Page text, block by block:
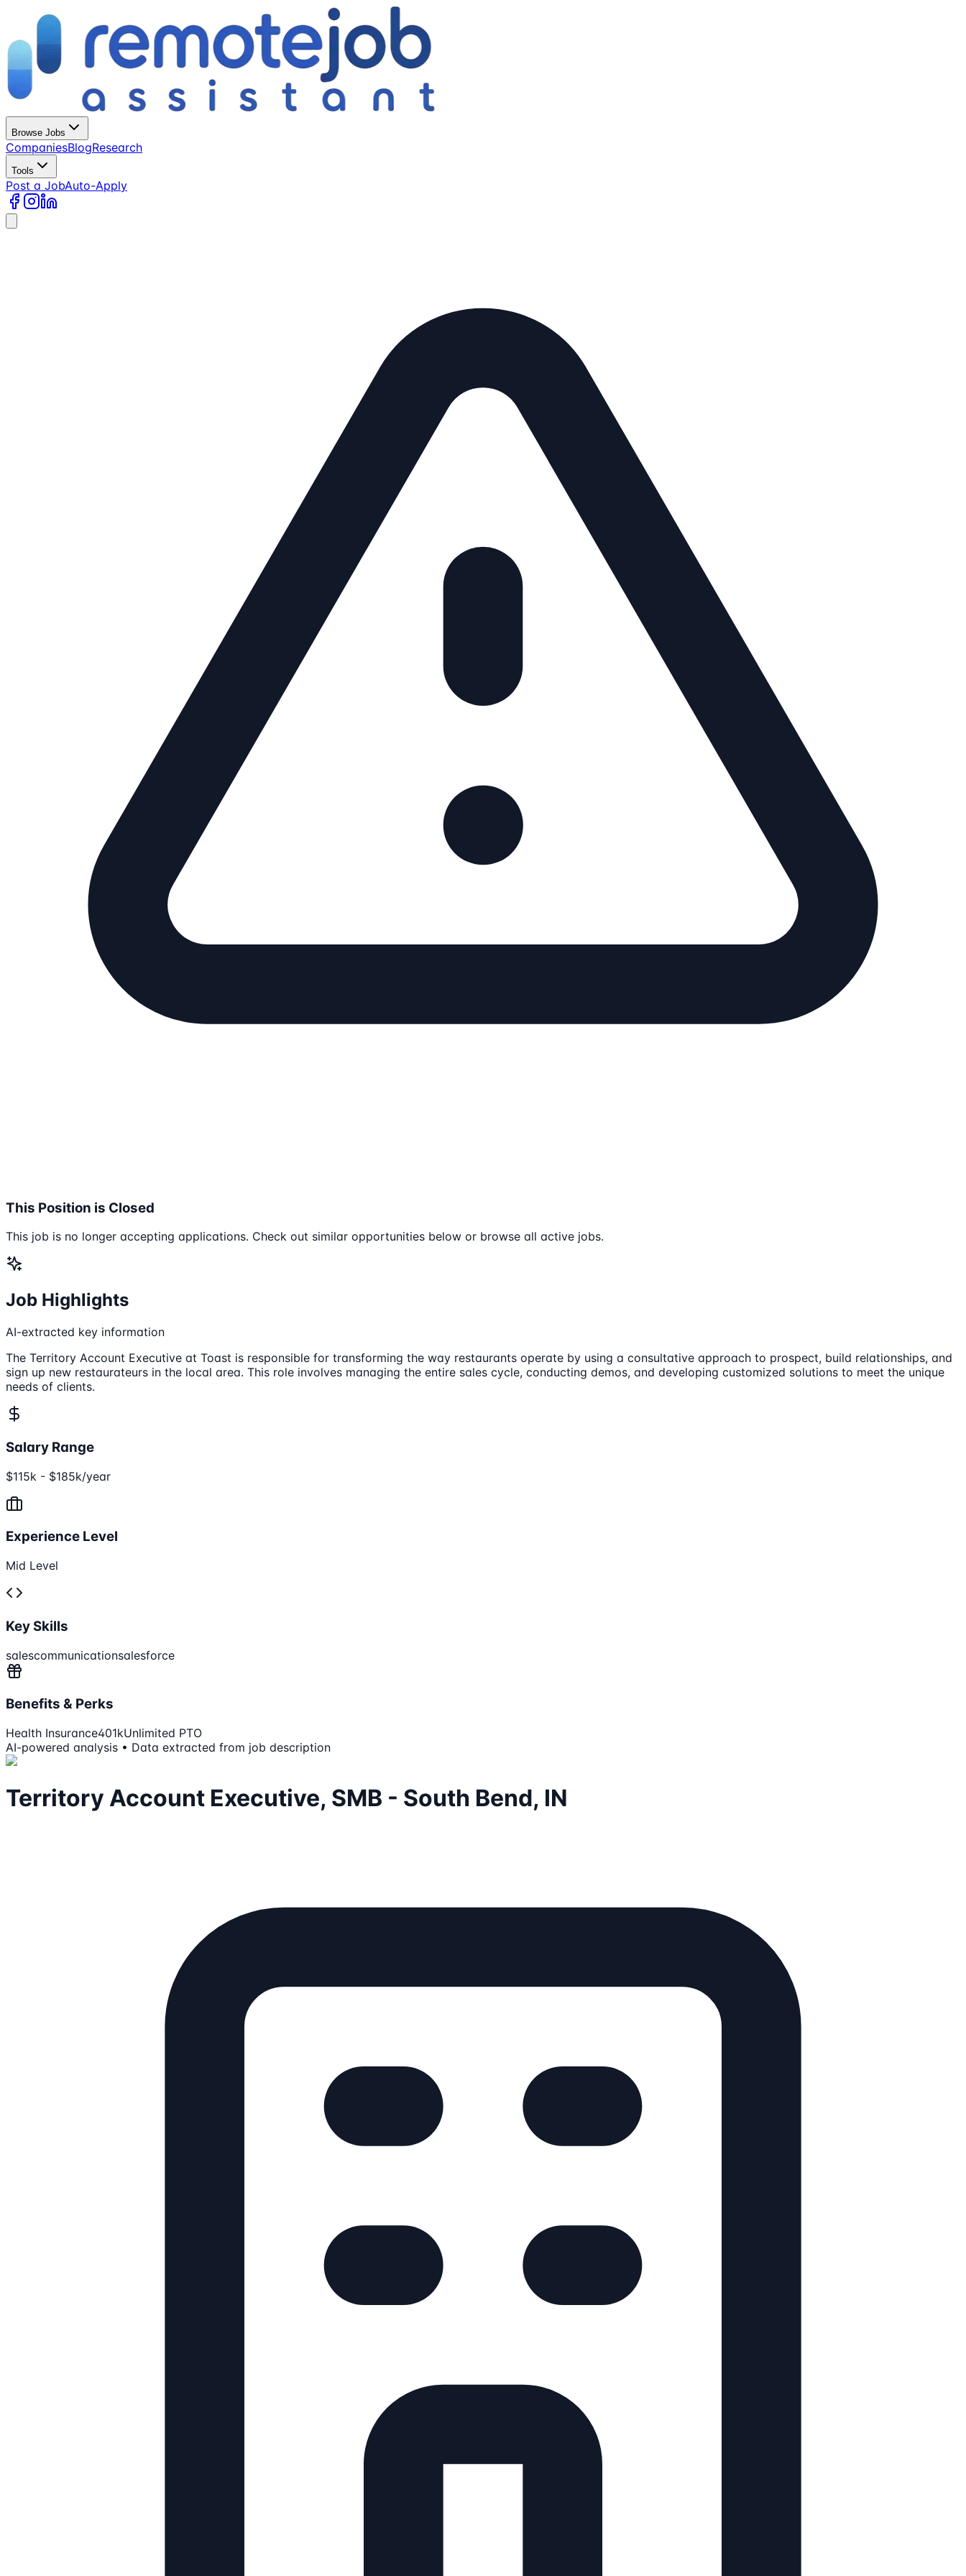
Browse Jobs
CompaniesBlogResearch
Tools
Post a JobAuto-Apply
This Position is Closed
This job is no longer accepting applications. Check out similar opportunities below or browse all active jobs.
Job Highlights
AI-extracted key information
The Territory Account Executive at Toast is responsible for transforming the way restaurants operate by using a consultative approach to prospect, build relationships, and
sign up new restaurateurs in the local area. This role involves managing the entire sales cycle, conducting demos, and developing customized solutions to meet the unique
needs of clients.
Salary Range
$115k - $185k/year
Experience Level
Mid Level
Key Skills
salescommunicationsalesforce
Benefits & Perks
Health Insurance401kUnlimited PTO
AI-powered analysis • Data extracted from job description
Territory Account Executive, SMB - South Bend, IN